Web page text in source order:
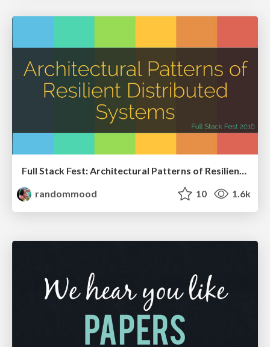
Full Stack Fest: Architectural Patterns of Resilient Distributed Systems
randommood
10 1.6k